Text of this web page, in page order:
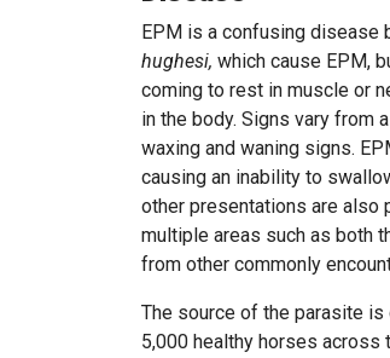
EPM is a confusing disease
hughesi, which cause EPM,
coming to rest in muscle or
in the body. Signs vary from
waxing and waning signs.
causing an inability to
other presentations are also
multiple areas such as both
from other commonly
The source of the parasite
5,000 healthy horses